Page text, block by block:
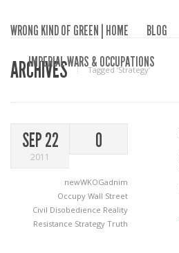
WRONG KIND OF GREEN | HOME BLOG
IMPERIAL WARS & OCCUPATIONS
ARCHIVES Tagged ‘Strategy‘
SEP 22
2011
0
newWKOGadnim
Occupy Wall Street
Civil Disobedience Reality
Resistance Strategy Truth